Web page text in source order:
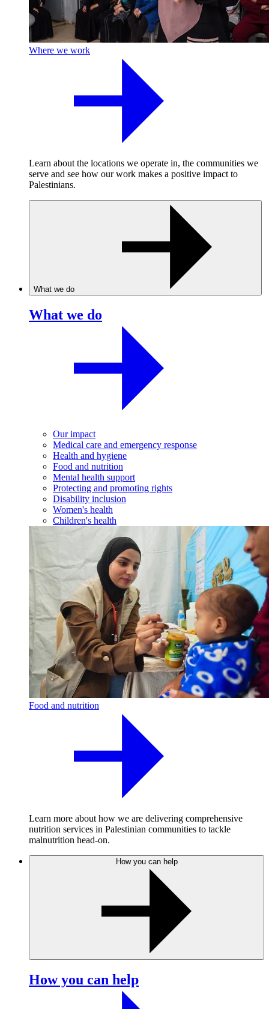
Where we work
Learn about the locations we operate in, the communities we
serve and see how our work makes a positive impact to
Palestinians.
What we do
What we do
Our impact
Medical care and emergency response
Health and hygiene
Food and nutrition
Mental health support
Protecting and promoting rights
Disability inclusion
Women's health
Children's health
Food and nutrition
Learn more about how we are delivering comprehensive
nutrition services in Palestinian communities to tackle
malnutrition head-on.
How you can help
How you can help